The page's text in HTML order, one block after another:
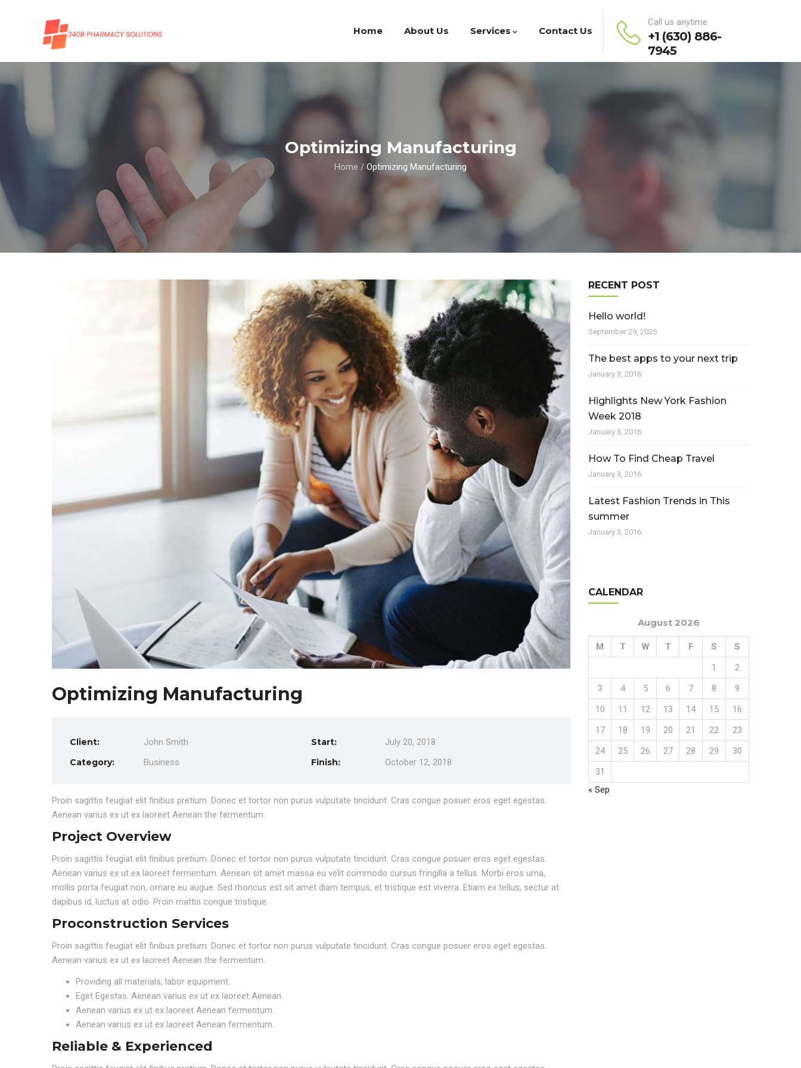
Home About Us Services Contact Us
Call us anytime
+1 (630) 886-
7945
Optimizing Manufacturing
Home / Optimizing Manufacturing
Optimizing Manufacturing
Client: John Smith Start:
July 20, 2018
Category:
Business Finish: October 12, 2018
Proin sagittis feugiat elit finibus pretium. Donec et tortor non purus vulputate tincidunt. Cras congue posuer eros eget egestas.
Aenean varius ex ut ex laoreet Aenean the fermentum.
Project Overview
Proin sagittis feugiat elit finibus pretium. Donec et tortor non purus vulputate tincidunt. Cras congue posuer eros eget egestas.
Aenean varius ex ut ex laoreet fermentum. Aenean sit amet massa eu velit commodo cursus fringilla a tellus. Morbi eros urna,
mollis porta feugiat non, ornare eu augue. Sed rhoncus est sit amet diam tempus, et tristique est viverra. Etiam ex tellus, sectur at
dapibus id, luctus at odio. Proin mattis congue tristique.
Proconstruction Services
Proin sagittis feugiat elit finibus pretium. Donec et tortor non purus vulputate tincidunt. Cras congue posuer eros eget egestas.
Aenean varius ex ut ex laoreet Aenean the fermentum.
Providing all materials, labor equipment.
Eget Egestas. Aenean varius ex ut ex laoreet Aenean.
Aenean varius ex ut ex laoreet Aenean fermentum.
Aenean varius ex ut ex laoreet Aenean fermentum.
Reliable & Experienced
RECENT POST
Hello world!
September 29, 2025
The best apps to your next trip
January 3, 2016
Highlights New York Fashion
Week 2018
January 3, 2016
How To Find Cheap Travel
January 3, 2016
Latest Fashion Trends in This
summer
January 3, 2016
CALENDAR
August 2026
M T W T F S
S
1
2
3
4 5 6 7 8
9
10
11 12 13 14 15
16
17
18 19 20 21 22
23
24
25 26 27 28 29
30
31
« Sep